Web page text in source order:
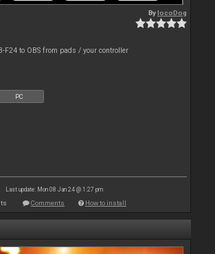
BylocoDog
F24 to OBS from pads / your controller
PC
Last update: Mon 08 Jan 24 @ 1:27 pm
Comments How to install